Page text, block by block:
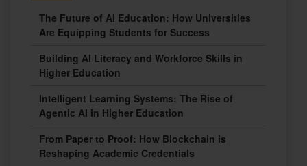
The Future of AI Education: How Universities
Are Equipping Students for Success
Building AI Literacy and Workforce Skills in
Higher Education
Intelligent Learning Systems: The Rise of
Agentic AI in Higher Education
From Paper to Proof: How Blockchain is
Reshaping Academic Credentials